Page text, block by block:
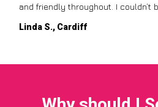
and friendly throughout. I couldn’t
Linda S., Cardiff